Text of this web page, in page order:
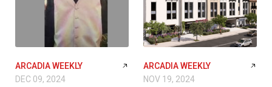
ARCADIA WEEKLY
DEC 09, 2024
ARCADIA WEEKLY
NOV 19, 2024